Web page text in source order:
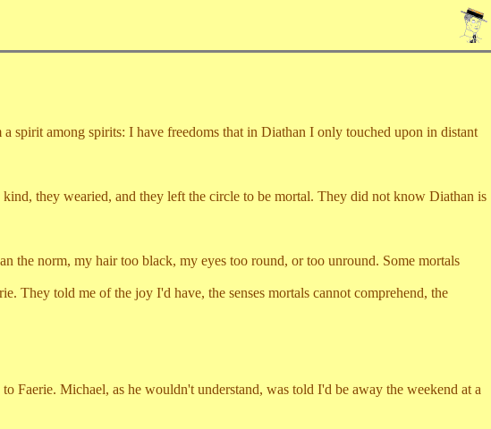
among spirits: I have freedoms that in Diathan I only touched upon in distant
they wearied, and they left the circle to be mortal. They did not know Diathan is
norm, my hair too black, my eyes too round, or too unround. Some mortals
told me of the joy I'd have, the senses mortals cannot comprehend, the
Michael, as he wouldn't understand, was told I'd be away the weekend at a